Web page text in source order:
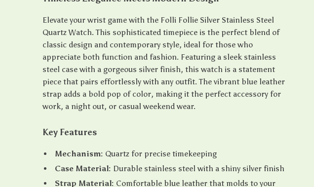
Elevate your wrist game with the Folli Follie Silver Stainless Steel
Quartz Watch. This sophisticated timepiece is the perfect blend of
classic design and contemporary style, ideal for those who
appreciate both function and fashion. Featuring a sleek stainless
steel case with a gorgeous silver finish, this watch is a statement
piece that pairs effortlessly with any outfit. The vibrant blue leather
strap adds a bold pop of color, making it the perfect accessory for
work, a night out, or casual weekend wear.
Key Features
Mechanism: Quartz for precise timekeeping
Case Material: Durable stainless steel with a shiny silver finish
Strap Material: Comfortable blue leather that molds to your